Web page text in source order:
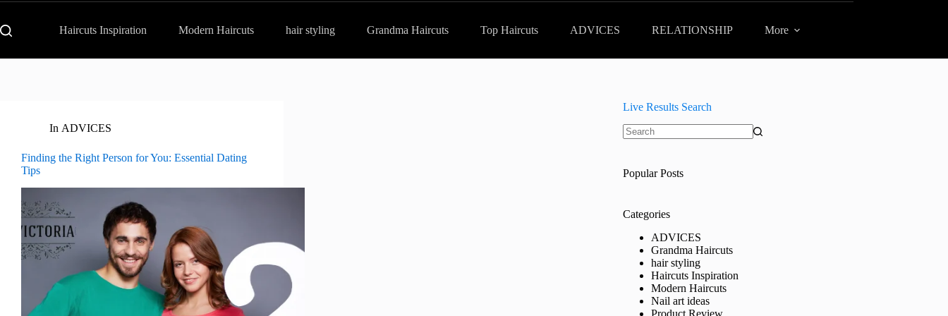
Haircuts Inspiration Modern Haircuts hair styling Grandma Haircuts Top Haircuts ADVICES RELATIONSHIP More
In ADVICES
Finding the Right Person for You: Essential Dating
Tips
Live Results Search
Popular Posts
Categories
ADVICES
Grandma Haircuts
hair styling
Haircuts Inspiration
Modern Haircuts
Nail art ideas
Product Review